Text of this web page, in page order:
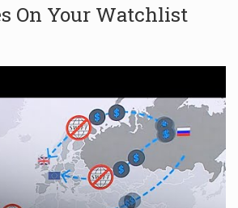
On Your Watchlist